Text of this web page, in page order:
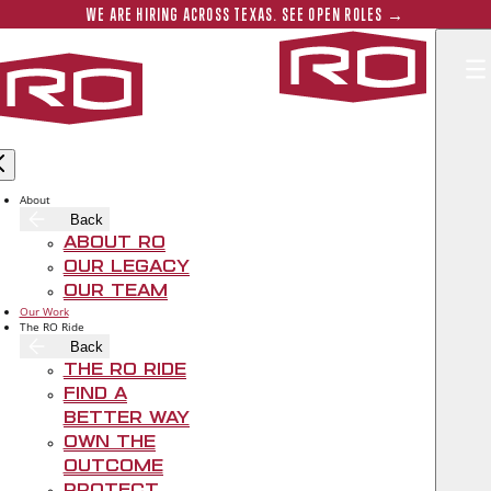
Skip to main contentWE ARE HIRING ACROSS TEXAS. SEE OPEN ROLES →
About
Back
About RO
Our Legacy
Our Team
Our Work
The RO Ride
Back
The RO Ride
Find A
Better Way
Own The
Outcome
FARMWORKS ONE
OFFICE BUILDING